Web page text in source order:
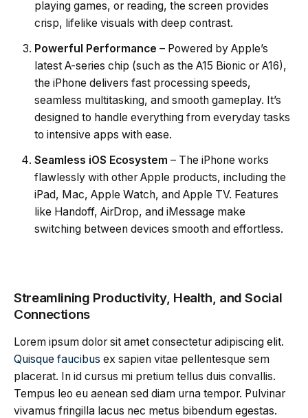
playing games, or reading, the screen provides
crisp, lifelike visuals with deep contrast.
Powerful Performance – Powered by Apple’s
latest A-series chip (such as the A15 Bionic or A16),
the iPhone delivers fast processing speeds,
seamless multitasking, and smooth gameplay. It’s
designed to handle everything from everyday tasks
to intensive apps with ease.
Seamless iOS Ecosystem – The iPhone works
flawlessly with other Apple products, including the
iPad, Mac, Apple Watch, and Apple TV. Features
like Handoff, AirDrop, and iMessage make
switching between devices smooth and effortless.
Streamlining Productivity, Health, and Social
Connections
Lorem ipsum dolor sit amet consectetur adipiscing elit.
Quisque faucibus ex sapien vitae pellentesque sem
placerat. In id cursus mi pretium tellus duis convallis.
Tempus leo eu aenean sed diam urna tempor. Pulvinar
vivamus fringilla lacus nec metus bibendum egestas.